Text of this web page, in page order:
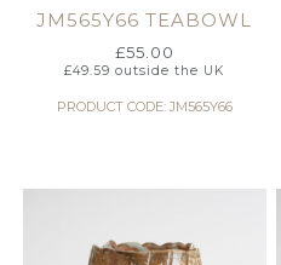
JM565Y66 TEABOWL
£55.00
£49.59 outside the UK
PRODUCT CODE: JM565Y66